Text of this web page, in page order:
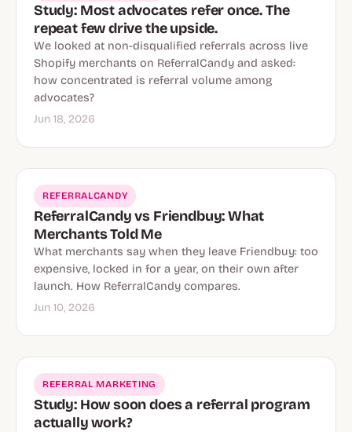
Study: Most advocates refer once. The
repeat few drive the upside.
We looked at non-disqualified referrals across live
Shopify merchants on ReferralCandy and asked:
how concentrated is referral volume among
advocates?
Jun 18, 2026
REFERRALCANDY
ReferralCandy vs Friendbuy: What
Merchants Told Me
What merchants say when they leave Friendbuy: too
expensive, locked in for a year, on their own after
launch. How ReferralCandy compares.
Jun 10, 2026
REFERRAL MARKETING
Study: How soon does a referral program
actually work?